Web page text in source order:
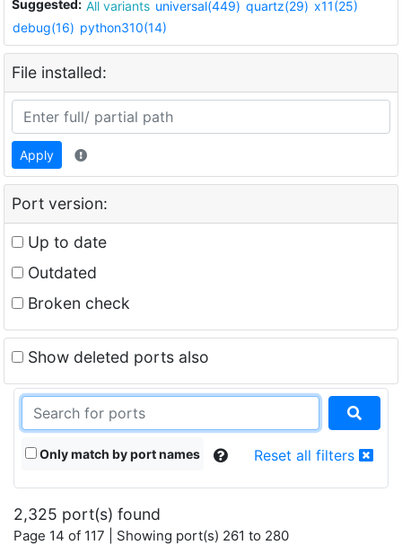
Suggested: All variants universal(449) quartz(29) x11(25)
debug(16) python310(14)
File installed:
Apply
Port version:
Up to date
Outdated
Broken check
Show deleted ports also
Only match by port names Reset all filters
2,325 port(s) found
Page 14 of 117 | Showing port(s) 261 to 280